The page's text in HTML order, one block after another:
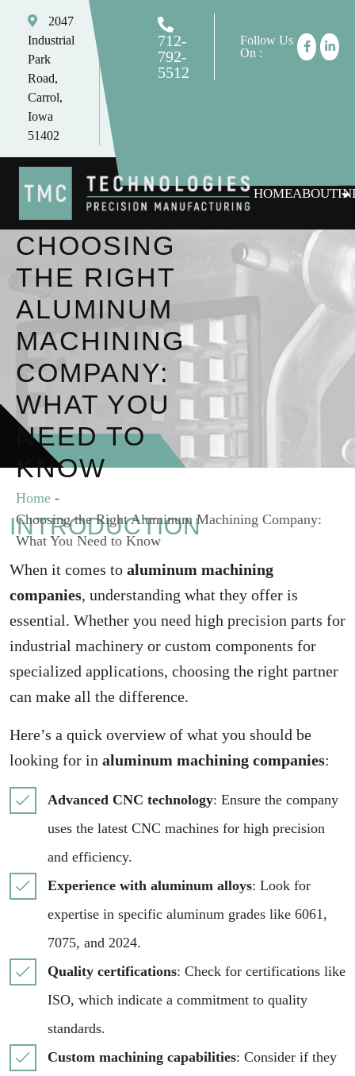
2047
Industrial
Park
Road,
Carrol,
Iowa
51402
tomc@tmctechnologies.net
712-
792-
5512
Follow Us
On :
HOMEABOUT
CHOOSING
THE RIGHT
ALUMINUM
MACHINING
COMPANY:
WHAT YOU
NEED TO
KNOW
Home -
Choosing the Right Aluminum Machining Company:
What You Need to Know
INTRODUCTION
When it comes to aluminum machining
companies, understanding what they offer is
essential. Whether you need high precision parts for
industrial machinery or custom components for
specialized applications, choosing the right partner
can make all the difference.
Here’s a quick overview of what you should be
looking for in aluminum machining companies:
Advanced CNC technology: Ensure the company
uses the latest CNC machines for high precision
and efficiency.
Experience with aluminum alloys: Look for
expertise in specific aluminum grades like 6061,
7075, and 2024.
Quality certifications: Check for certifications like
ISO, which indicate a commitment to quality
standards.
Custom machining capabilities: Consider if they